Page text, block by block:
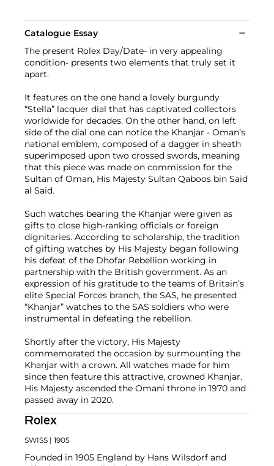
Catalogue Essay
The present Rolex Day/Date- in very appealing
condition- presents two elements that truly set it
apart.
It features on the one hand a lovely burgundy
“Stella” lacquer dial that has captivated collectors
worldwide for decades. On the other hand, on left
side of the dial one can notice the Khanjar - Oman’s
national emblem, composed of a dagger in sheath
superimposed upon two crossed swords, meaning
that this piece was made on commission for the
Sultan of Oman, His Majesty Sultan Qaboos bin Said
al Said.
Such watches bearing the Khanjar were given as
gifts to close high-ranking officials or foreign
dignitaries. According to scholarship, the tradition
of gifting watches by His Majesty began following
his defeat of the Dhofar Rebellion working in
partnership with the British government. As an
expression of his gratitude to the teams of Britain’s
elite Special Forces branch, the SAS, he presented
“Khanjar” watches to the SAS soldiers who were
instrumental in defeating the rebellion.
Shortly after the victory, His Majesty
commemorated the occasion by surmounting the
Khanjar with a crown. All watches made for him
since then feature this attractive, crowned Khanjar.
His Majesty ascended the Omani throne in 1970 and
passed away in 2020.
Rolex
SWISS | 1905
Founded in 1905 England by Hans Wilsdorf and